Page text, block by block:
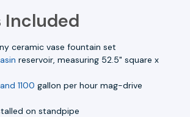
Included
ceramic vase fountain set
reservoir, measuring 52.5" square x
1100 gallon per hour mag-drive
on standpipe